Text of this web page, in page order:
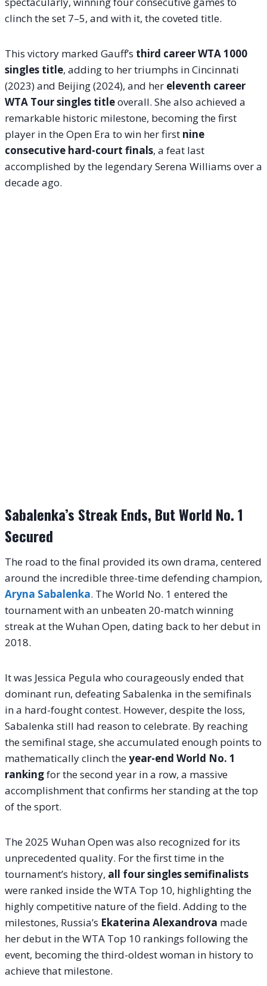
clinch the set 7–5, and with it, the coveted title.
This victory marked Gauff’s third career WTA 1000
singles title, adding to her triumphs in Cincinnati
(2023) and Beijing (2024), and her eleventh career
WTA Tour singles titleoverall. She also achieved a
remarkable historic milestone, becoming the first
player in the Open Era to win her first nine
consecutive hard-court finals, a feat last
accomplished by the legendary Serena Williams over a
decade ago.
Sabalenka’s Streak Ends, But World No. 1
Secured
The road to the final provided its own drama, centered
around the incredible three-time defending champion,
Aryna Sabalenka. The World No. 1 entered the
tournament with an unbeaten 20-match winning
streak at the Wuhan Open, dating back to her debut in
2018.
It was Jessica Pegula who courageously ended that
dominant run, defeating Sabalenka in the semifinals
in a hard-fought contest. However, despite the loss,
Sabalenka still had reason to celebrate. By reaching
the semifinal stage, she accumulated enough points to
mathematically clinch theyear-end World No. 1
rankingfor the second year in a row, a massive
accomplishment that confirms her standing at the top
of the sport.
The 2025 Wuhan Open was also recognized for its
unprecedented quality. For the first time in the
tournament’s history, all four singles semifinalists
were ranked inside the WTA Top 10, highlighting the
highly competitive nature of the field. Adding to the
milestones, Russia’s Ekaterina Alexandrova made
her debut in the WTA Top 10 rankings following the
event, becoming the third-oldest woman in history to
achieve that milestone.